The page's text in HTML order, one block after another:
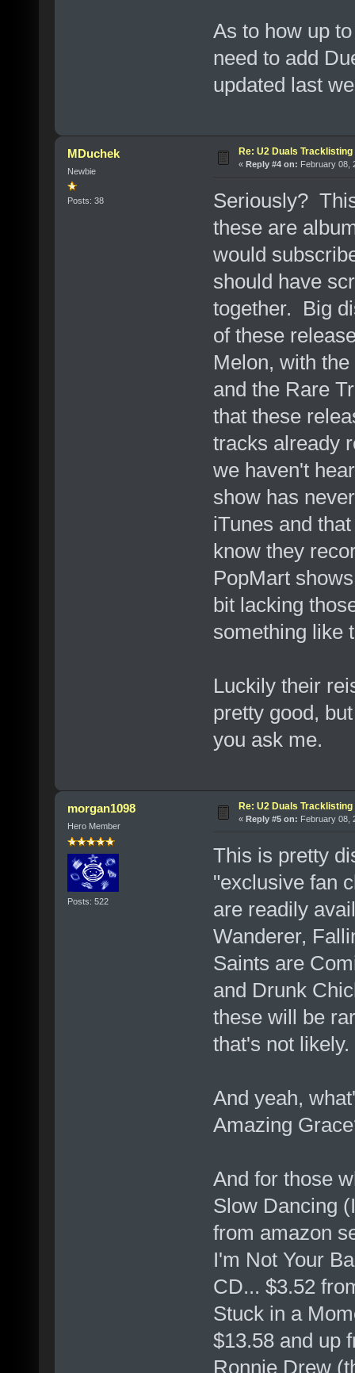
As to how up
need to add
updated last
MDuchek
Newbie
Posts: 38
Re: U2 Duals Tracklisting
« Reply #4 on: February 08,
Seriously?
these are
would
should have
together. Big
of these
Melon, with
and the Rare
that these
tracks already
we haven't
show has
iTunes and
know they
PopMart
bit lacking
something like
Luckily their
pretty good,
you ask me.
morgan1098
Hero Member
Posts: 522
Re: U2 Duals Tracklisting
« Reply #5 on: February 08,
This is pretty
"exclusive fan
are readily
Wanderer,
Saints are
and Drunk
these will be
that's not likely.
And yeah,
Amazing
And for those
Slow Dancing
from amazon
I'm Not Your
CD... $3.52
Stuck in a
$13.58 and up
Ronnie Drew